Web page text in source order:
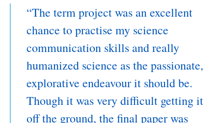
The term project was an excellent
chance to practise my science
communication skills and really
humanized science as the passionate,
explorative endeavour it should be.
Though it was very difficult getting it
off the ground, the final paper was